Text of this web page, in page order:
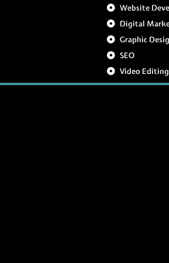
Website
Digital
Graphic
SEO
Video Editing